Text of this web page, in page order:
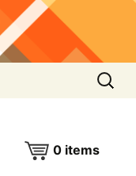
Search
for:
0items